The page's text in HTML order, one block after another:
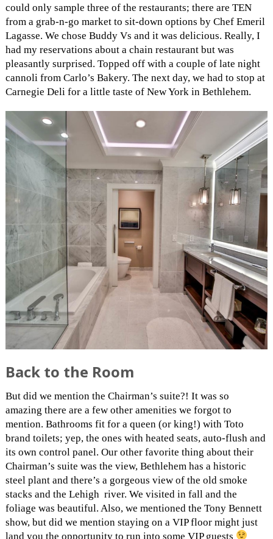
could only sample three of the restaurants; there are TEN
from a grab-n-go market to sit-down options by Chef Emeril
Lagasse. We chose Buddy Vs and it was delicious. Really, I
had my reservations about a chain restaurant but was
pleasantly surprised. Topped off with a couple of late night
cannoli from Carlo’s Bakery. The next day, we had to stop at
Carnegie Deli for a little taste of New York in Bethlehem.
Back to the Room
But did we mention the Chairman’s suite?! It was so
amazing there are a few other amenities we forgot to
mention. Bathrooms fit for a queen (or king!) with Toto
brand toilets; yep, the ones with heated seats, auto-flush and
its own control panel. Our other favorite thing about their
Chairman’s suite was the view, Bethlehem has a historic
steel plant and there’s a gorgeous view of the old smoke
stacks and the Lehigh river. We visited in fall and the
foliage was beautiful. Also, we mentioned the Tony Bennett
show, but did we mention staying on a VIP floor might just
land you the opportunity to run into some VIP guests